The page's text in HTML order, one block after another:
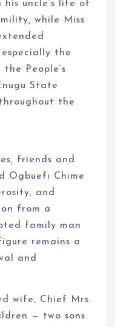
uncle’s life of
while Miss
the
People’s
State
the
friends and
Ogbuefi Chime
and
from a
family man
remains a
and
wife, Chief Mrs.
— two sons